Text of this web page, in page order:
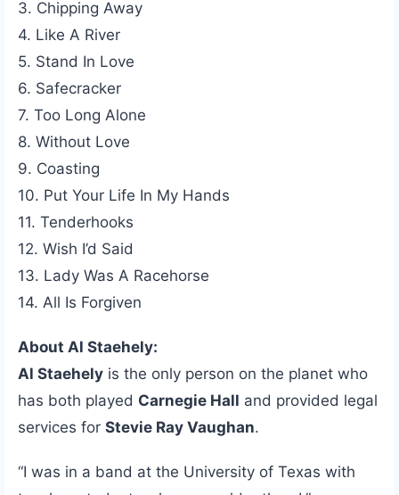
3. Chipping Away
4. Like A River
5. Stand In Love
6. Safecracker
7. Too Long Alone
8. Without Love
9. Coasting
10. Put Your Life In My Hands
11. Tenderhooks
12. Wish I’d Said
13. Lady Was A Racehorse
14. All Is Forgiven
About Al Staehely:
Al Staehely is the only person on the planet who
has both played Carnegie Hall and provided legal
services for Stevie Ray Vaughan.
“I was in a band at the University of Texas with